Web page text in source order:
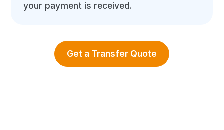
your payment is received.
Get a Transfer Quote